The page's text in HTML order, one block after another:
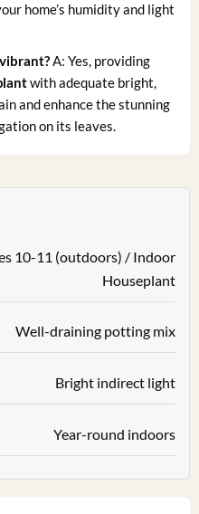
home’s humidity and light
A: Yes, providing
with adequate bright,
and enhance the stunning
on its leaves.
10-11 (outdoors) / Indoor
Houseplant
Well-draining potting mix
Bright indirect light
Year-round indoors